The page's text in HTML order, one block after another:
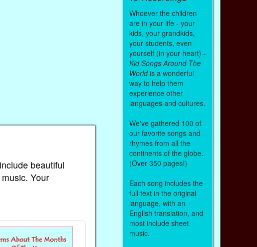
beautiful
Your
Whoever the children
are in your life - your
kids, your grandkids,
your students, even
yourself (in your heart) -
Kid Songs Around The
Worldis a wonderful
way to help them
experience other
languages and cultures.
We've gathered 100 of
our favorite songs and
rhymes from all the
continents of the globe.
(Over 350 pages!)
Each song includes the
full text in the original
language, with an
English translation, and
most include sheet
music.